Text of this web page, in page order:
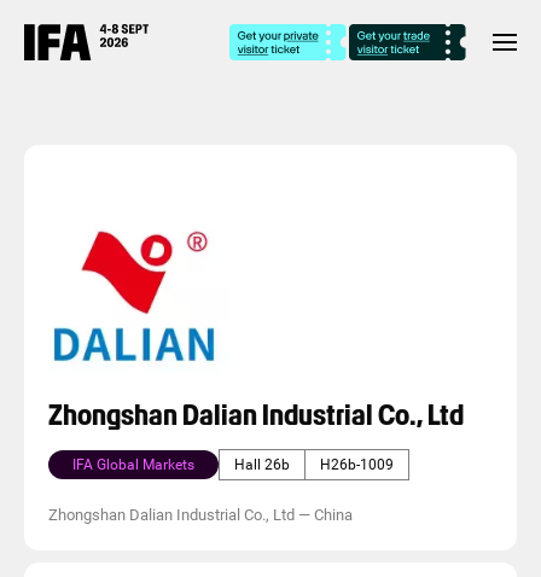
Zhongshan Dalian Industrial Co., Ltd
IFA Global Markets Hall 26b H26b-1009
Zhongshan Dalian Industrial Co., Ltd — China